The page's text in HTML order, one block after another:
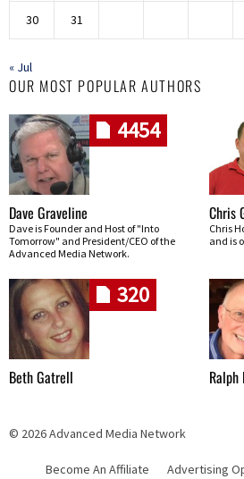
30 31
« Jul
OUR MOST POPULAR AUTHORS
4454
Dave Graveline
Dave is Founder and Host of "Into
Tomorrow" and President/CEO of the
Advanced Media Network.
Chris
Chris
and is
320
Beth Gatrell Ralph
© 2026 Advanced Media Network
Skip navigation
Become An Affiliate Advertising